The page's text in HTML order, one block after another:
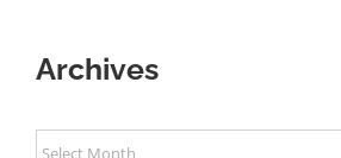
Archives
Archives